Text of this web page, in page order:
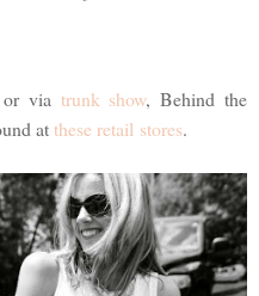
or via trunk show, Behind the
atthese retail stores.